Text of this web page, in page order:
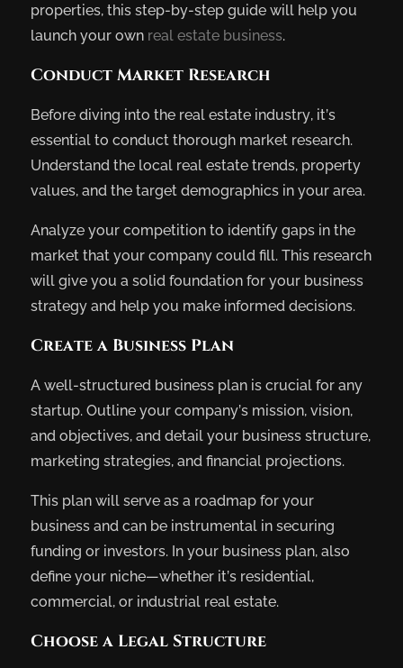
properties, this step-by-step guide will help you
launch your own real estate business.
Conduct Market Research
Before diving into the real estate industry, it’s
essential to conduct thorough market research.
Understand the local real estate trends, property
values, and the target demographics in your area.
Analyze your competition to identify gaps in the
market that your company could fill. This research
will give you a solid foundation for your business
strategy and help you make informed decisions.
Create a Business Plan
A well-structured business plan is crucial for any
startup. Outline your company’s mission, vision,
and objectives, and detail your business structure,
marketing strategies, and financial projections.
This plan will serve as a roadmap for your
business and can be instrumental in securing
funding or investors. In your business plan, also
define your niche—whether it’s residential,
commercial, or industrial real estate.
Choose a Legal Structure